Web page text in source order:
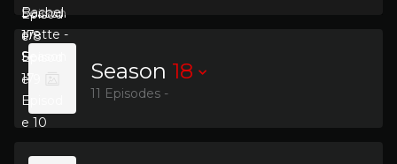
Season 18
11 Episodes -